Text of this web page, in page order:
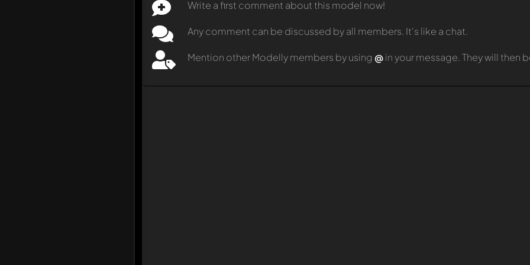
Write a first comment about this model now!
Any comment can be discussed by all members. It's like a chat.
Mention other Modelly members by using @in your message. They will then